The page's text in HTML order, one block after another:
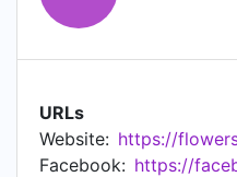
URLs
Website: https://
Facebook: